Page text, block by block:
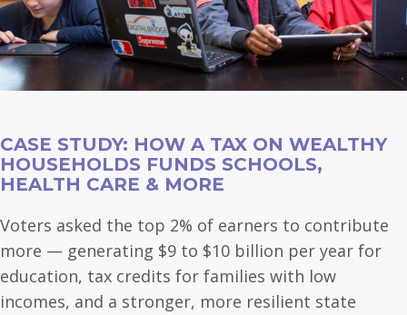
CASE STUDY: HOW A TAX ON WEALTHY
HOUSEHOLDS FUNDS SCHOOLS,
HEALTH CARE & MORE
Voters asked the top 2% of earners to contribute
more — generating $9 to $10 billion per year for
education, tax credits for families with low
incomes, and a stronger, more resilient state